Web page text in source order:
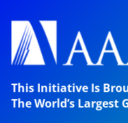
This Initiative Is
The World’s Largest